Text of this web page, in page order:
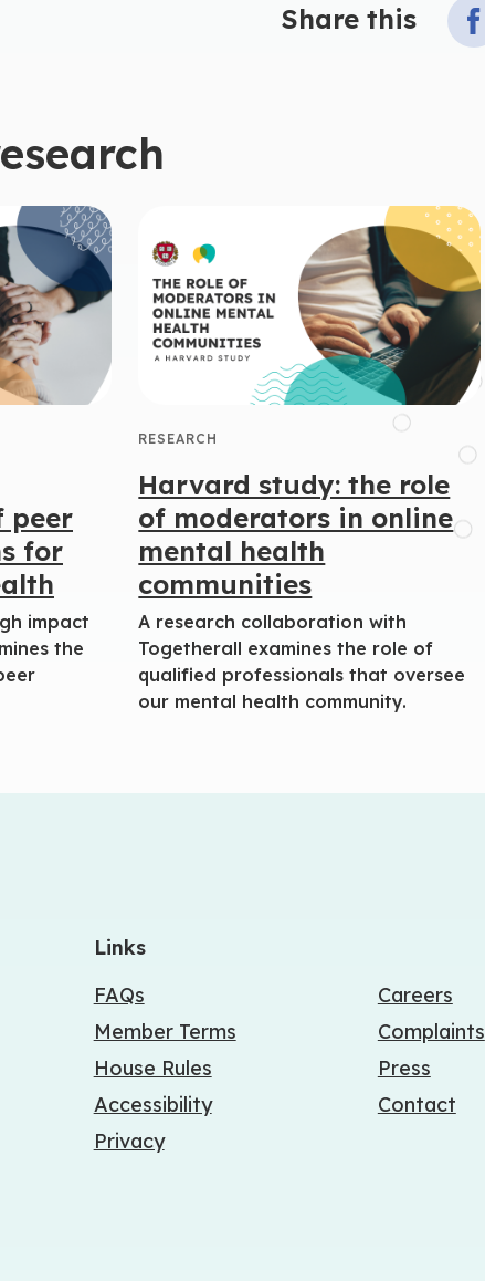
Share this
peer
for
impact
the
RESEARCH
Harvard study: the role
of moderators in online
mental health
communities
A research collaboration with
Togetherall examines the role of
qualified professionals that oversee
our mental health community.
Links
FAQs
Member Terms
House Rules
Accessibility
Privacy
Careers
Complaints
Press
Contact